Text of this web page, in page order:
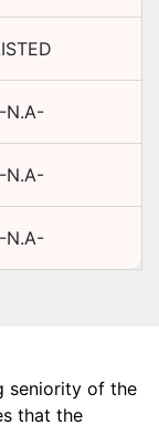
-N.A-
-N.A-
-N.A-
seniority of the
that the